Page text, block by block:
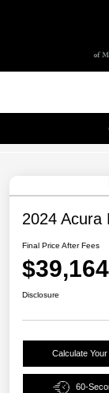
2024 Acura
Final Price After Fees
$39,164
Disclosure
Calculate
60-